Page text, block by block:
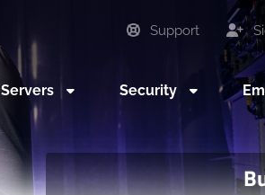
Support
Servers Security